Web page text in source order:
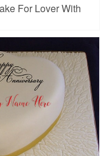
For Lover With